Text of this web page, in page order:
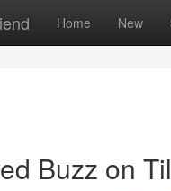
Home New
Buzz on